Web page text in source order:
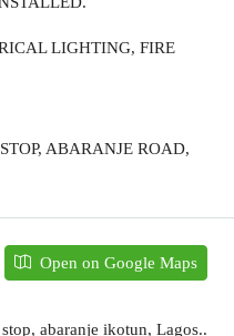
LIGHTING, FIRE
ABARANJE ROAD,
Open on Google Maps
abaranje ikotun, Lagos..